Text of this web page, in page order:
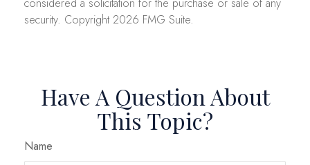
security. Copyright 2026 FMG Suite.
Have A Question About
This Topic?
Name